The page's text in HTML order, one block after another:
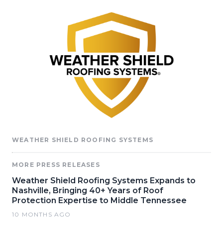
WEATHER SHIELD ROOFING SYSTEMS
MORE PRESS RELEASES
Weather Shield Roofing Systems Expands to
Nashville, Bringing 40+ Years of Roof
Protection Expertise to Middle Tennessee
10 MONTHS AGO